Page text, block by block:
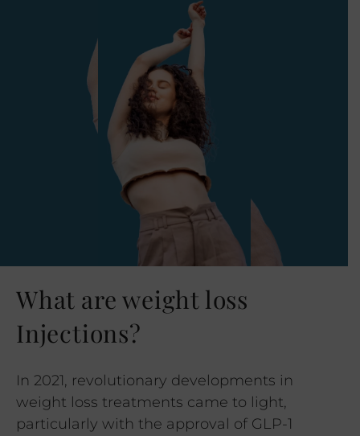
What are weight loss
Injections?
In 2021, revolutionary developments in
weight loss treatments came to light,
particularly with the approval of GLP-1